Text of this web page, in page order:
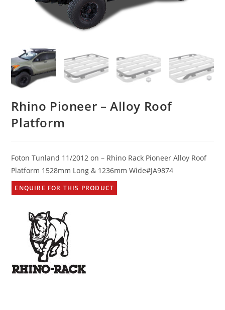
Rhino Pioneer – Alloy Roof
Platform
Foton Tunland 11/2012 on – Rhino Rack Pioneer Alloy Roof
Platform 1528mm Long & 1236mm Wide#JA9874
ENQUIRE FOR THIS PRODUCT